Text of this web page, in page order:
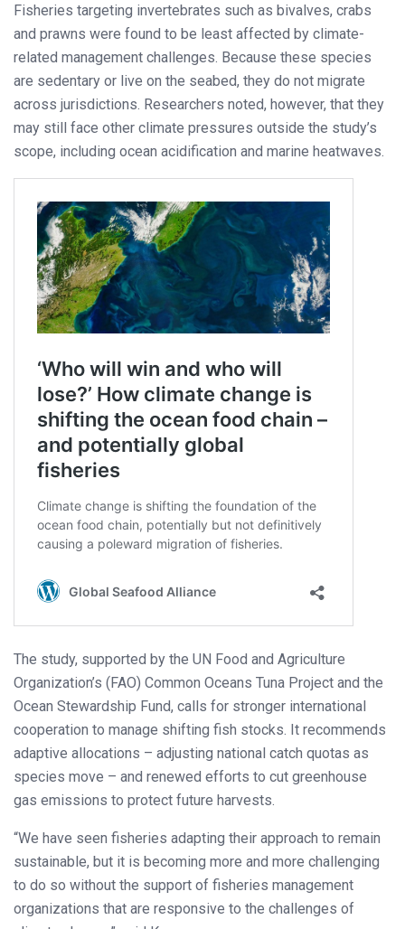
Fisheries targeting invertebrates such as bivalves, crabs
and prawns were found to be least affected by climate-
related management challenges. Because these species
are sedentary or live on the seabed, they do not migrate
across jurisdictions. Researchers noted, however, that they
may still face other climate pressures outside the study’s
scope, including ocean acidification and marine heatwaves.
The study, supported by the UN Food and Agriculture
Organization’s (FAO) Common Oceans Tuna Project and the
Ocean Stewardship Fund, calls for stronger international
cooperation to manage shifting fish stocks. It recommends
adaptive allocations – adjusting national catch quotas as
species move – and renewed efforts to cut greenhouse
gas emissions to protect future harvests.
“We have seen fisheries adapting their approach to remain
sustainable, but it is becoming more and more challenging
to do so without the support of fisheries management
organizations that are responsive to the challenges of